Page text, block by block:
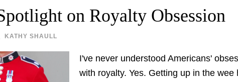
on Royalty Obsession
KATHY SHAULL
I've never understood Americans'
with royalty. Yes. Getting up in the wee